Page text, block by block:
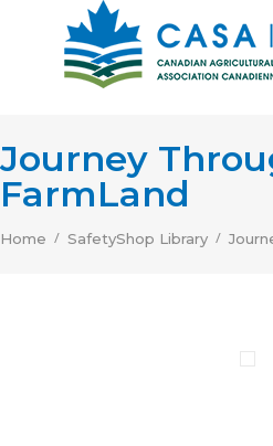
Journey
FarmLand
Home / SafetyShop Library /